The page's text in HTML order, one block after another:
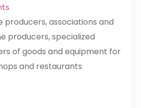
producers, associations and
producers, specialized
of goods and equipment for
and restaurants